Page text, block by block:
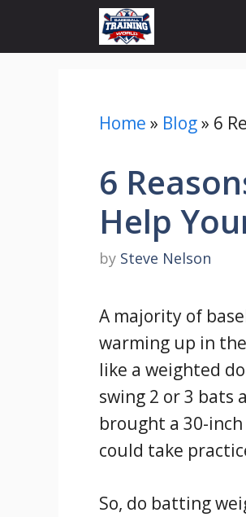
Home » Blog» 6
6
Help
by Steve Nelson
A majority of
warming up in
like a weighted
swing 2 or 3 bats
brought a 30-
could take
So, do batting